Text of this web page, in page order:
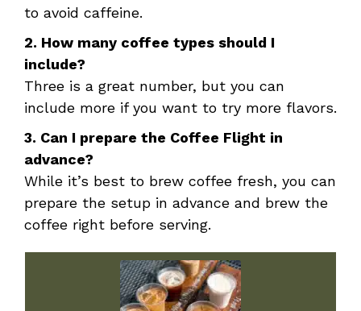
to avoid caffeine.
2. How many coffee types should I
include?
Three is a great number, but you can
include more if you want to try more flavors.
3. Can I prepare the Coffee Flight in
advance?
While it’s best to brew coffee fresh, you can
prepare the setup in advance and brew the
coffee right before serving.